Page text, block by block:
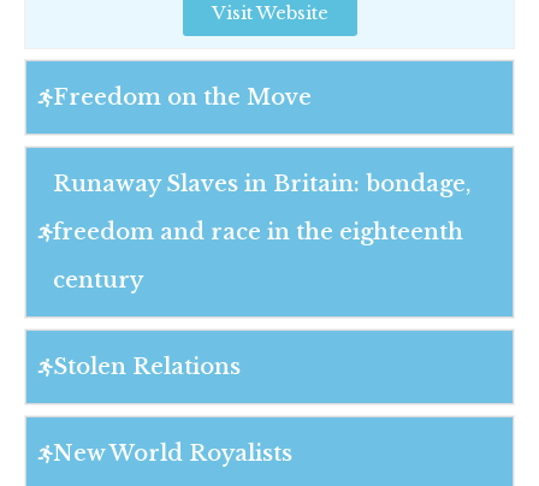
Visit Website
Freedom on the Move
Runaway Slaves in Britain: bondage,
freedom and race in the eighteenth
century
Stolen Relations
New World Royalists